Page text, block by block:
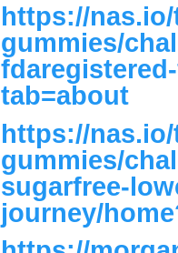
https://
gummies/
tab=about
https://
gummies/
sugarfree-
journey/